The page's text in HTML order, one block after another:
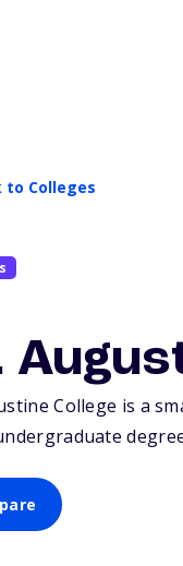
to Colleges
College is a